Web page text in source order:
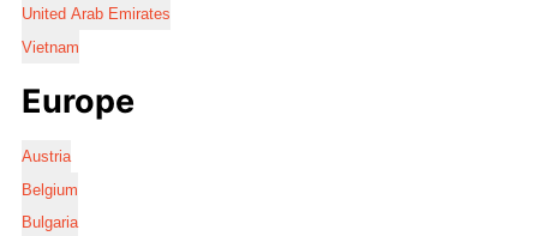
United Arab Emirates
Vietnam
Europe
Austria
Belgium
Bulgaria